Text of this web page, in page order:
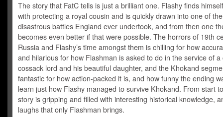
The story that FatC tells is just a brilliant one. Flashy finds
with protecting a royal cousin and is quickly drawn into one of
disastrous battles England ever undertook, and from then one
becomes even better if that were possible. The horrors of 19th
Russia and Flashy’s time amongst them is chilling for how
and hilarious for how Flashman is asked to do in the service of a
cossack lord and his beautiful daughter, and the Khokand
fantastic for how action-packed it is, and how funny the ending
learn just how Flashy managed to survive Khokand. From start
story is gripping and filled with interesting historical knowledge,
laughs that only Flashman brings.